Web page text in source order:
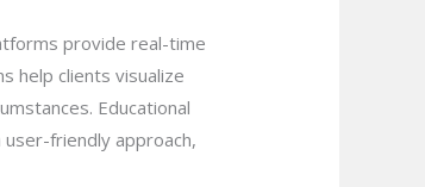
provide real-time
help clients visualize
Educational
friendly approach,